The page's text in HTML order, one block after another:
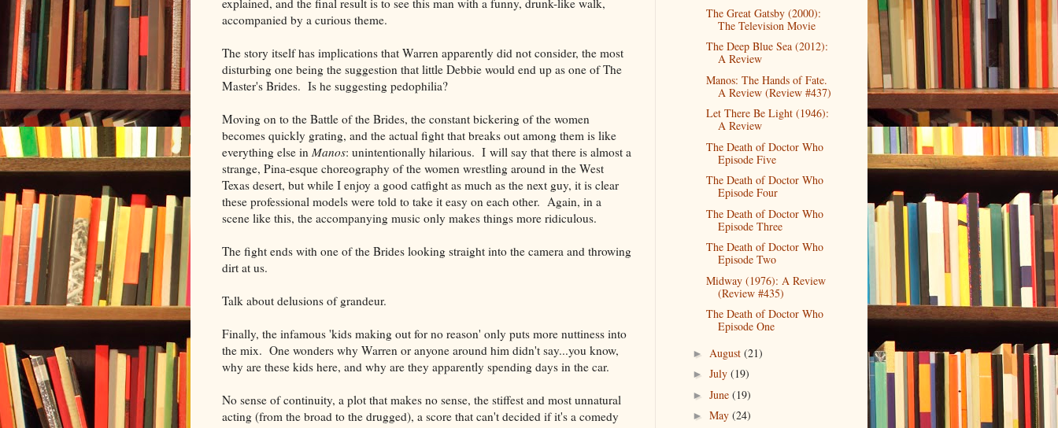
accompanied by a curious theme.
The story itself has implications that Warren apparently did not consider, the most
disturbing one being the suggestion that little Debbie would end up as one of The
Master's Brides. Is he suggesting pedophilia?
Moving on to the Battle of the Brides, the constant bickering of the women
becomes quickly grating, and the actual fight that breaks out among them is like
everything else in Manos: unintentionally hilarious. I will say that there is almost a
strange, Pina-esque choreography of the women wrestling around in the West
Texas desert, but while I enjoy a good catfight as much as the next guy, it is clear
these professional models were told to take it easy on each other. Again, in a
scene like this, the accompanying music only makes things more ridiculous.
The fight ends with one of the Brides looking straight into the camera and throwing
dirt at us.
Talk about delusions of grandeur.
Finally, the infamous 'kids making out for no reason' only puts more nuttiness into
the mix. One wonders why Warren or anyone around him didn't say...you know,
why are these kids here, and why are they apparently spending days in the car.
No sense of continuity, a plot that makes no sense, the stiffest and most unnatural
acting (from the broad to the drugged), a score that can't decided if it's a comedy
The Great Gatsby (2000):
The Television Movie
The Deep Blue Sea (2012):
A Review
Manos: The Hands of Fate.
A Review (Review #437)
Let There Be Light (1946):
A Review
The Death of Doctor Who
Episode Five
The Death of Doctor Who
Episode Four
The Death of Doctor Who
Episode Three
The Death of Doctor Who
Episode Two
Midway (1976): A Review
(Review #435)
The Death of Doctor Who
Episode One
► August (21)
► July (19)
► June (19)
► May (24)